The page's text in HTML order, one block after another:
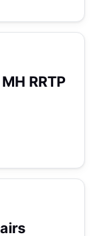
RRTP